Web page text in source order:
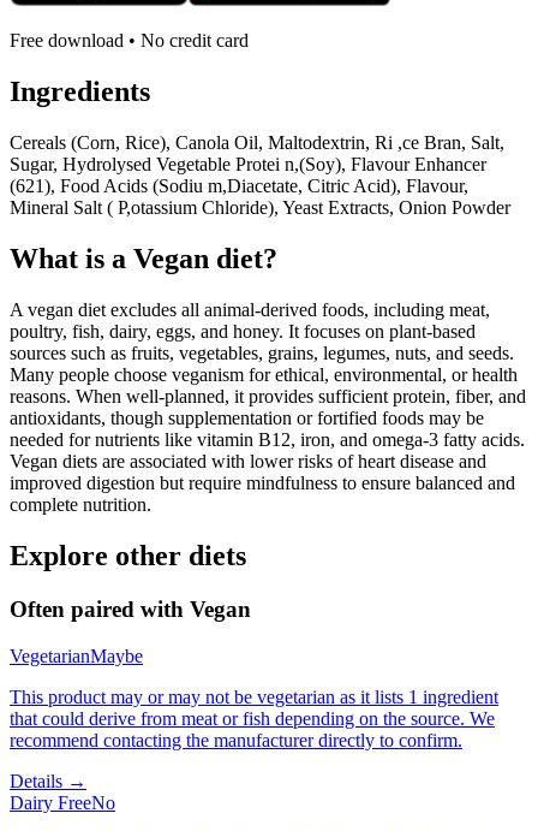
Free download • No credit card
Ingredients
Cereals (Corn, Rice), Canola Oil, Maltodextrin, Ri ,ce Bran, Salt,
Sugar, Hydrolysed Vegetable Protei n,(Soy), Flavour Enhancer
(621), Food Acids (Sodiu m,Diacetate, Citric Acid), Flavour,
Mineral Salt ( P,otassium Chloride), Yeast Extracts, Onion Powder
What is a Vegan diet?
A vegan diet excludes all animal-derived foods, including meat,
poultry, fish, dairy, eggs, and honey. It focuses on plant-based
sources such as fruits, vegetables, grains, legumes, nuts, and seeds.
Many people choose veganism for ethical, environmental, or health
reasons. When well-planned, it provides sufficient protein, fiber, and
antioxidants, though supplementation or fortified foods may be
needed for nutrients like vitamin B12, iron, and omega-3 fatty acids.
Vegan diets are associated with lower risks of heart disease and
improved digestion but require mindfulness to ensure balanced and
complete nutrition.
Explore other diets
Often paired with Vegan
VegetarianMaybe
This product may or may not be vegetarian as it lists 1 ingredient
that could derive from meat or fish depending on the source. We
recommend contacting the manufacturer directly to confirm.
Details →
Dairy FreeNo